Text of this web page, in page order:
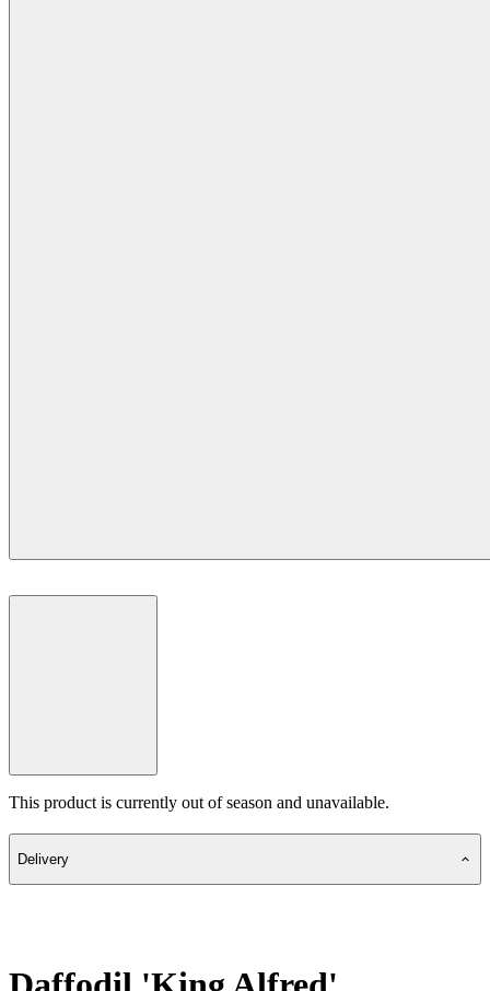
This product is currently out of season and unavailable.
Delivery